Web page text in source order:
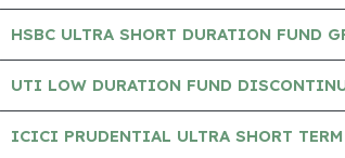
HSBC ULTRA SHORT DURATION FUND
UTI LOW DURATION FUND
ICICI PRUDENTIAL ULTRA SHORT